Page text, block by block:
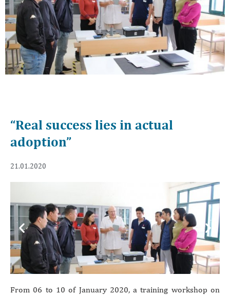
“Real success lies in actual
adoption”
21.01.2020
Previous Next
From 06 to 10 of January 2020, a training workshop on